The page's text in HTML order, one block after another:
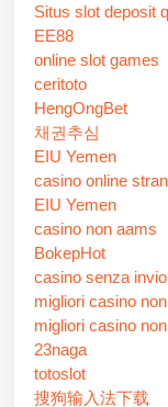
Situs slot deposit
EE88
online slot games
ceritoto
HengOngBet
채권추심
EIU Yemen
casino online
EIU Yemen
casino non aams
BokepHot
casino senza
migliori casino
migliori casino
23naga
totoslot
搜狗输入法下载